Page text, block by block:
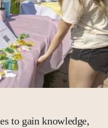
to gain knowledge,